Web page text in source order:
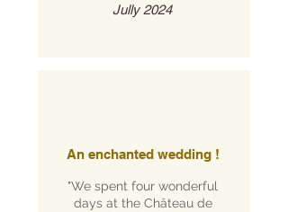
Jully 2024
An enchanted wedding !
"We spent four wonderful
days at the Château de